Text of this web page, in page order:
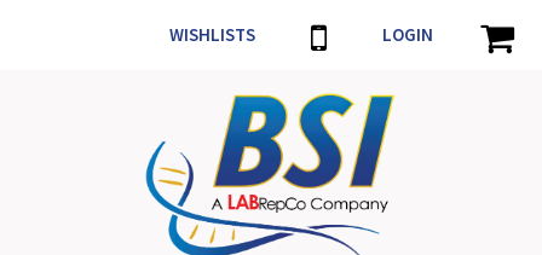
WISHLISTS LOGIN